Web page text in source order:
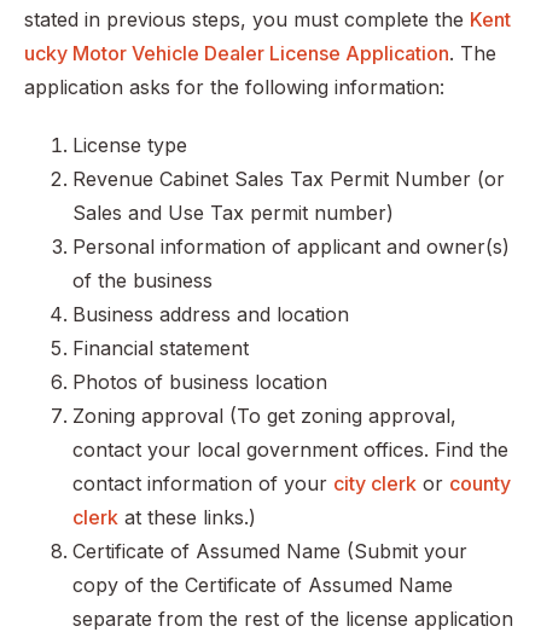
stated in previous steps, you must complete the Kent
ucky Motor Vehicle Dealer License Application. The
application asks for the following information:
License type
Revenue Cabinet Sales Tax Permit Number (or
Sales and Use Tax permit number)
Personal information of applicant and owner(s)
of the business
Business address and location
Financial statement
Photos of business location
Zoning approval (To get zoning approval,
contact your local government offices. Find the
contact information of your city clerk or county
clerk at these links.)
Certificate of Assumed Name (Submit your
copy of the Certificate of Assumed Name
separate from the rest of the license application